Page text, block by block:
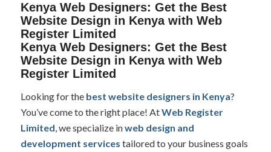
Kenya Web Designers: Get the Best
Website Design in Kenya with Web
Register Limited
Kenya Web Designers: Get the Best
Website Design in Kenya with Web
Register Limited
Looking for the best website designers in Kenya?
You’ve come to the right place! AtWeb Register
Limited , we specialize inweb design and
development services tailored to your business goals